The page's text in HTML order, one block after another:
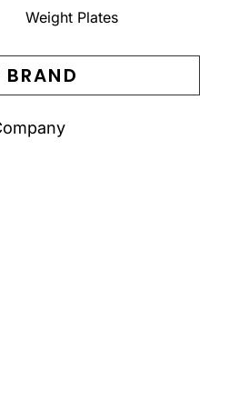
Weight Plates
BRAND